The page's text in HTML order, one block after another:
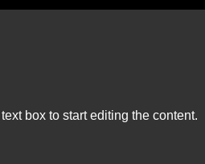
box to start editing the content.